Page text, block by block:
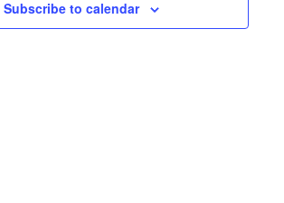
Subscribe to calendar